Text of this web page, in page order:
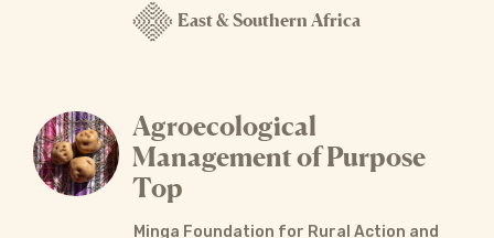
East & Southern Africa
Agroecological
Management of Purpose
Top
Minga Foundation for Rural Action and